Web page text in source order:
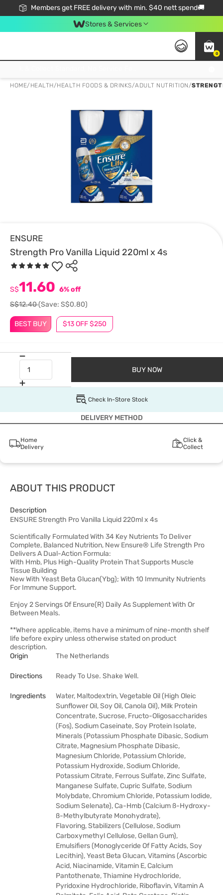
Members get FREE delivery with min. $40 nett spend🚚
Stores & Services
0
HOME/ HEALTH/HEALTH FOODS & DRINKS/ADULT NUTRITION/
ENSURE
Strength Pro Vanilla Liquid 220ml x 4s
BEST BUY $13 OFF $250
S$11.60 6% off
S$12.40(Save: S$0.80)
BUY NOW
Check In-Store Stock
DELIVERY METHOD
Home
Delivery
Click &
Collect
ABOUT THIS PRODUCT
Description
ENSURE Strength Pro Vanilla Liquid 220ml x 4s
Scientifically Formulated With 34 Key Nutrients To Deliver
Complete, Balanced Nutrition, New Ensure® Life Strength Pro
Delivers A Dual-Action Formula:
With Hmb, Plus High-Quality Protein That Supports Muscle
Tissue Building
New With Yeast Beta Glucan(Ybg); With 10 Immunity Nutrients
For Immune Support.
Enjoy 2 Servings Of Ensure(R) Daily As Supplement With Or
Between Meals.
**Where applicable, items have a minimum of nine-month shelf
life before expiry unless otherwise stated on product
description.
Origin
The Netherlands
Directions Ready To Use. Shake Well.
Ingredients
Water, Maltodextrin, Vegetable Oil (High Oleic
Sunflower Oil, Soy Oil, Canola Oil), Milk Protein
Concentrate, Sucrose, Fructo-Oligosaccharides
(Fos), Sodium Caseinate, Soy Protein Isolate,
Minerals (Potassium Phosphate Dibasic, Sodium
Citrate, Magnesium Phosphate Dibasic,
Magnesium Chloride, Potassium Chloride,
Potassium Hydroxide, Sodium Chloride,
Potassium Citrate, Ferrous Sulfate, Zinc Sulfate,
Manganese Sulfate, Cupric Sulfate, Sodium
Molybdate, Chromium Chloride, Potassium Iodide,
Sodium Selenate), Ca-Hmb (Calcium ß-Hydroxy-
ß-Methylbutyrate Monohydrate),
Flavoring, Stabilizers (Cellulose, Sodium
Carboxymethyl Cellulose, Gellan Gum),
Emulsifiers (Monoglyceride Of Fatty Acids, Soy
Lecithin), Yeast Beta Glucan, Vitamins (Ascorbic
Acid, Niacinamide, Vitamin E, Calcium
Pantothenate, Thiamine Hydrochloride,
Pyridoxine Hydrochloride, Riboflavin, Vitamin A